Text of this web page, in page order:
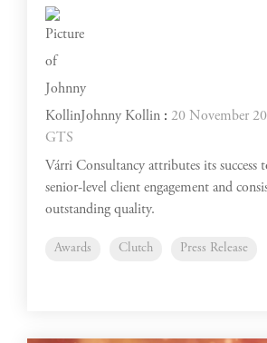
Johnny Kollin : 20 November
GTS
Várri Consultancy attributes its success
senior-level client engagement and
outstanding quality.
Awards Clutch Press Release